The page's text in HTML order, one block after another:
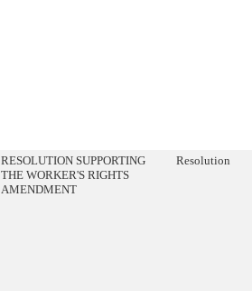
RESOLUTION SUPPORTING
THE WORKER'S RIGHTS
AMENDMENT
Resolution